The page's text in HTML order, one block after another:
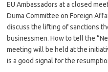
EU Ambassadors at a closed
Duma Committee on Foreign
discuss the lifting of sanctions
businessmen. How to tell the
meeting will be held at the
is a good signal for the